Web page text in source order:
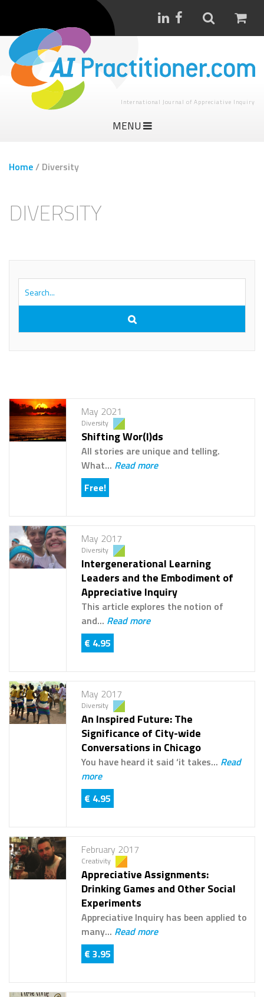
International Journal of Appreciative Inquiry
MENU
Home/ Diversity
DIVERSITY
May 2021
Diversity
Shifting Wor(l)ds
All stories are unique and telling.
What... Read more
Free!
May 2017
Diversity
Intergenerational Learning
Leaders and the Embodiment of
Appreciative Inquiry
This article explores the notion of
and... Read more
€ 4.95
May 2017
Diversity
An Inspired Future: The
Significance of City-wide
Conversations in Chicago
You have heard it said ‘it takes... Read
more
€ 4.95
February 2017
Creativity
Appreciative Assignments:
Drinking Games and Other Social
Experiments
Appreciative Inquiry has been applied to
many... Read more
€ 3.95